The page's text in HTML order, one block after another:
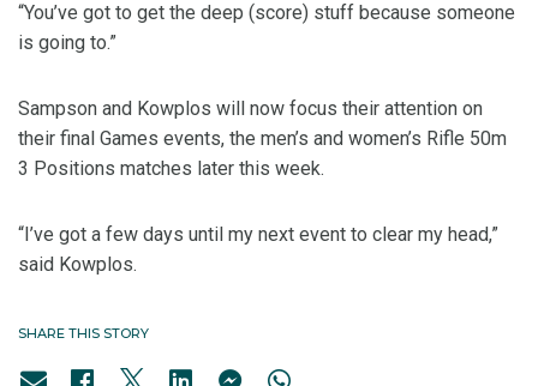
“You’ve got to get the deep (score) stuff because someone
is going to.”
Sampson and Kowplos will now focus their attention on
their final Games events, the men’s and women’s Rifle 50m
3 Positions matches later this week.
“I’ve got a few days until my next event to clear my head,”
said Kowplos.
SHARE THIS STORY